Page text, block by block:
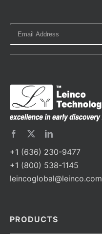
+1 (636) 230-9477
+1 (800) 538-1145
leincoglobal@leinco.com
PRODUCTS